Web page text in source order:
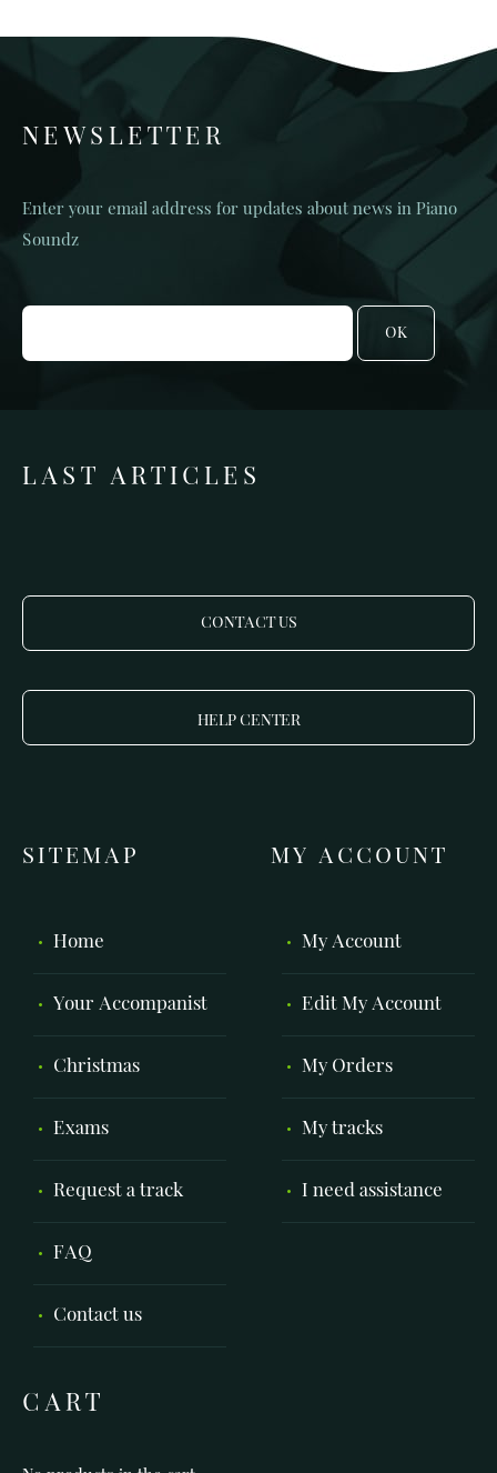
NEWSLETTER
Enter your email address for updates about news in Piano
Soundz
OK
LAST ARTICLES
CONTACT US
HELP CENTER
SITEMAP
Home
Your Accompanist
Christmas
Exams
Request a track
FAQ
Contact us
MY ACCOUNT
My Account
Edit My Account
My Orders
My tracks
I need assistance
CART